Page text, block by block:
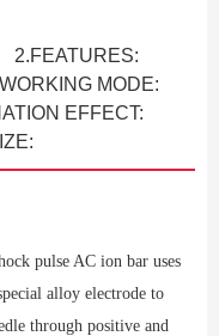
2.FEATURES:
MODE:
EFFECT:
pulse AC ion bar uses
alloy electrode to
through positive and